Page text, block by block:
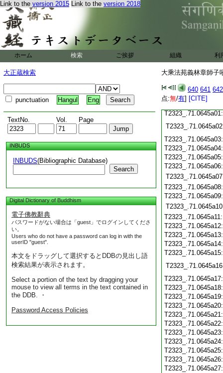
Link to the version 2015 Link to the version 2018
ホーム 検索 ご挨拶 組織 利
大正蔵検索
punctuation Hangul Eng
TextNo. Vol. Page
INBUDS
INBUDS(Bibliographic Database)
Search
Digital Dictionary of Buddhism
電子佛教辭典
パスワードがない場合は「guest」でログインしてくださ
い。
Users who do not have a password can log in with the
userID "guest".
本文をドラッグして選択するとDDBの見出し語
検索結果が表示されます。
Select a portion of the text by dragging your
mouse to view all terms in the text contained in
the DDB. ・
Password Access Policies
大乘法苑義林章師子
640 641 642
点:無/有] [CITE]